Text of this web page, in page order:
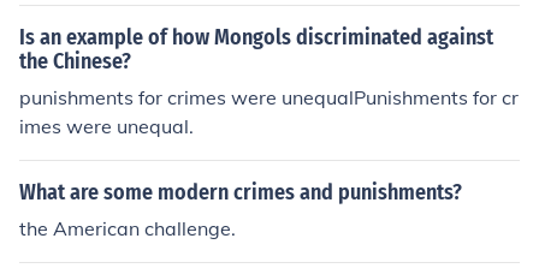
Is an example of how Mongols discriminated against
the Chinese?
punishments for crimes were unequalPunishments for cr
imes were unequal.
What are some modern crimes and punishments?
the American challenge.